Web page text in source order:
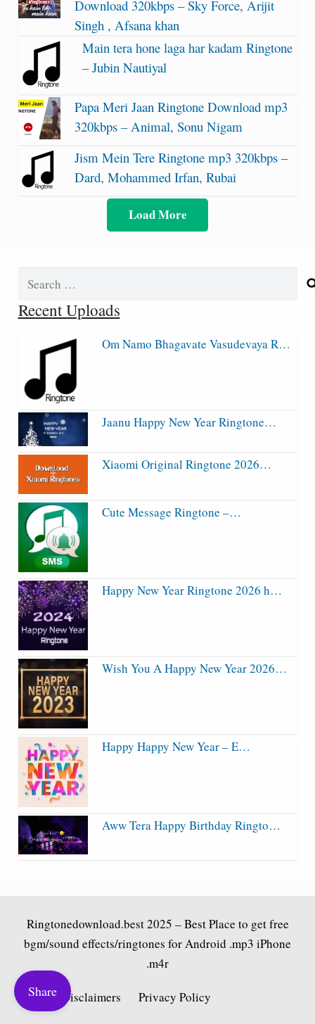
Download 320kbps – Sky Force, Arijit
Singh , Afsana khan
Main tera hone laga har kadam Ringtone
– Jubin Nautiyal
Papa Meri Jaan Ringtone Download mp3
320kbps – Animal, Sonu Nigam
Jism Mein Tere Ringtone mp3 320kbps –
Dard, Mohammed Irfan, Rubai
Load More
Search
Recent Uploads
Om Namo Bhagavate Vasudevaya R…
Jaanu Happy New Year Ringtone…
Xiaomi Original Ringtone 2026…
Cute Message Ringtone –…
Happy New Year Ringtone 2026 h…
Wish You A Happy New Year 2026…
Happy Happy New Year – E…
Aww Tera Happy Birthday Ringto…
Ringtonedownload.best2025 – Best Place to get free
bgm/sound effects/ringtones for Android .mp3 iPhone
.m4r
Fair Use Disclaimers Privacy Policy
Share